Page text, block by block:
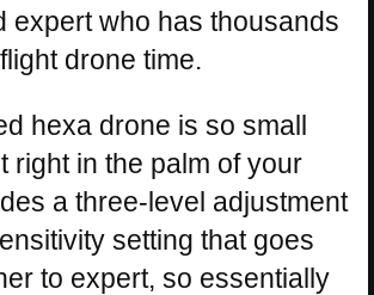
expert who has thousands
drone time.
hexa drone is so small
right in the palm of your
a three-level adjustment
setting that goes
to expert, so essentially